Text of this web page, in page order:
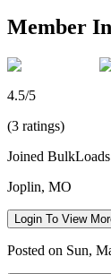
Member
4.5/5
(3 ratings)
Joined
Joplin, MO
Login To View
Posted on Sun,